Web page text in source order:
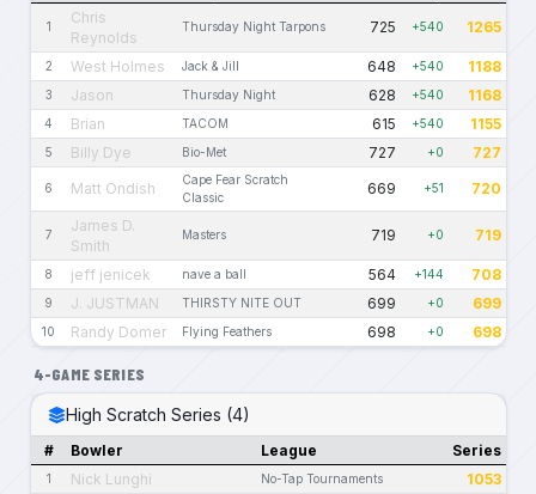
1
Chris
Reynolds
Thursday Night Tarpons 725 +540 1265
2 West Holmes Jack & Jill 648 +540 1188
3 Jason Thursday Night 628 +540 1168
4 Brian TACOM 615 +540 1155
5 Billy Dye Bio-Met 727 +0 727
6 Matt Ondish
Cape Fear Scratch
Classic
669 +51 720
7
James D.
Smith
Masters 719 +0 719
8 jeff jenicek nave a ball 564 +144 708
9 J. JUSTMAN THIRSTY NITE OUT 699 +0 699
10 Randy Domer Flying Feathers 698 +0 698
4-GAME SERIES
High Scratch Series (4)
# Bowler League Series
1 Nick Lunghi No-Tap Tournaments 1053